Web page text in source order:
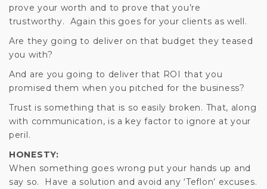
prove your worth and to prove that you’re
trustworthy. Again this goes for your clients as well.
Are they going to deliver on that budget they teased
you with?
And are you going to deliver that ROI that you
promised them when you pitched for the business?
Trust is something that is so easily broken. That, along
with communication, is a key factor to ignore at your
peril.
HONESTY:
When something goes wrong put your hands up and
say so. Have a solution and avoid any ‘Teflon’ excuses.